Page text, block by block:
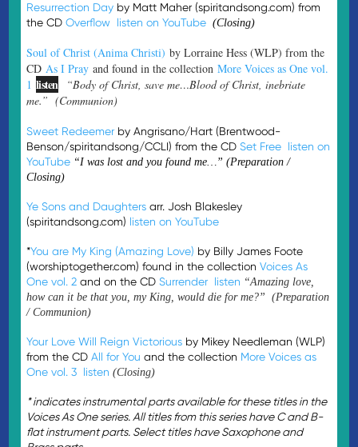
Resurrection Day by Matt Maher (spiritandsong.com) from
the CDOverflow listen on YouTube (Closing)
Soul of Christ (Anima Christi) by Lorraine Hess (WLP) from the
CDAs I Pray and found in the collectionMore Voices as One vol.
1 listen
“Body of Christ, save me…Blood of Christ, inebriate
me.” (Communion)
Sweet Redeemer by Angrisano/Hart (Brentwood-
Benson/spiritandsong/CCLI) from the CDSet Free listen on
YouTube “I was lost and you found me…” (Preparation /
Closing)
Ye Sons and Daughters arr. Josh Blakesley
(spiritandsong.com) listen on YouTube
*You are My King (Amazing Love) by Billy James Foote
(worshiptogether.com) found in the collectionVoices As
One vol. 2 and on the CDSurrender listen “Amazing love,
how can it be that you, my King, would die for me?” (Preparation
/ Communion)
Your Love Will Reign Victorious by Mikey Needleman (WLP)
from the CDAll for You and the collection More Voices as
One vol. 3 listen (Closing)
* indicates instrumental parts available for these titles in the
Voices As One series. All titles from this series have C and B-
flat instrument parts. Select titles have Saxophone and